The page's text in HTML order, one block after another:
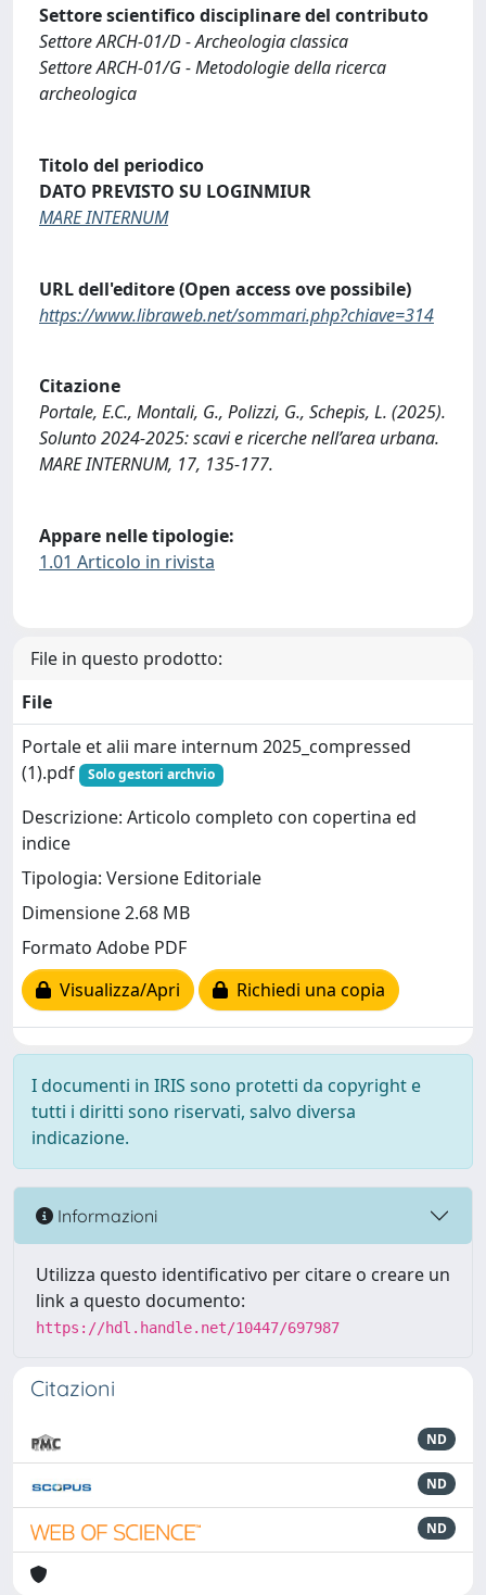
Settore scientifico disciplinare del contributo
Settore ARCH-01/D - Archeologia classica
Settore ARCH-01/G - Metodologie della ricerca
archeologica
Titolo del periodico
DATO PREVISTO SU LOGINMIUR
MARE INTERNUM
URL dell'editore (Open access ove possibile)
https://www.libraweb.net/sommari.php?chiave=314
Citazione
Portale, E.C., Montali, G., Polizzi, G., Schepis, L. (2025).
Solunto 2024-2025: scavi e ricerche nell’area urbana.
MARE INTERNUM, 17, 135-177.
Appare nelle tipologie:
1.01 Articolo in rivista
File in questo prodotto:
File
Portale et alii mare internum 2025_compressed
(1).pdf
Solo gestori archvio
Descrizione: Articolo completo con copertina ed
indice
Tipologia: Versione Editoriale
Dimensione 2.68 MB
Formato Adobe PDF
Visualizza/Apri
Richiedi una copia
I documenti in IRIS sono protetti da copyright e
tutti i diritti sono riservati, salvo diversa
indicazione.
Informazioni
Utilizza questo identificativo per citare o creare un
link a questo documento:
https://hdl.handle.net/10447/697987
Citazioni
ND
ND
ND